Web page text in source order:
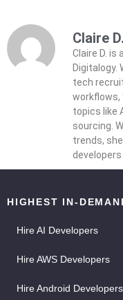
Claire D.
Claire D.
Digitalogy.
tech
workflows,
topics like
sourcing.
trends,
developers
HIGHEST IN-
Hire AI Developers
Hire AWS Developers
Hire Android Developers